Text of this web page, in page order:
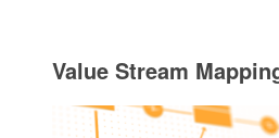
Value Stream